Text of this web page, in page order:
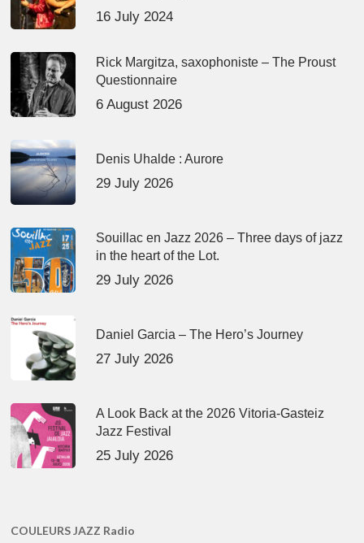
16 July 2024
Rick Margitza, saxophoniste – The Proust
Questionnaire
6 August 2026
Denis Uhalde : Aurore
29 July 2026
Souillac en Jazz 2026 – Three days of jazz
in the heart of the Lot.
29 July 2026
Daniel Garcia – The Hero’s Journey
27 July 2026
A Look Back at the 2026 Vitoria-Gasteiz
Jazz Festival
25 July 2026
COULEURS JAZZ Radio